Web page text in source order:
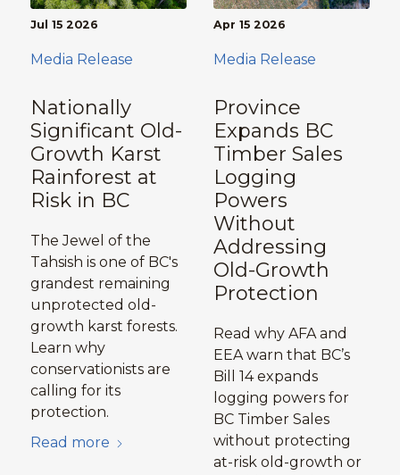
Nationally
Significant Old-
Growth Karst
Rainforest at
Risk in BC
Jul 15 2026
The Jewel of the
Tahsish is one of BC's
grandest remaining
unprotected old-
growth karst forests.
Learn why
conservationists are
calling for its
protection.
Read more
Media Release
Province
Expands BC
Timber Sales
Logging
Powers
Without
Addressing
Old-Growth
Protection
Apr 15 2026
Read why AFA and
EEA warn that BC’s
Bill 14 expands
logging powers for
BC Timber Sales
without protecting
at-risk old-growth or
Media Release